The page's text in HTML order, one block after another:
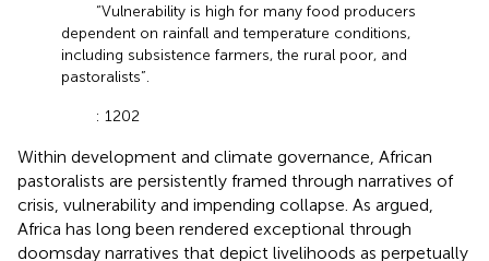
“Vulnerability is high for many food producers
dependent on rainfall and temperature conditions,
including subsistence farmers, the rural poor, and
pastoralists”.
: 1202
Within development and climate governance, African
pastoralists are persistently framed through narratives of
crisis, vulnerability and impending collapse. As argued,
Africa has long been rendered exceptional through
doomsday narratives that depict livelihoods as perpetually